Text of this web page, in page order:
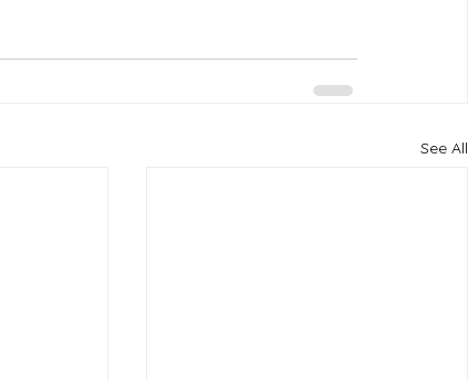
See All